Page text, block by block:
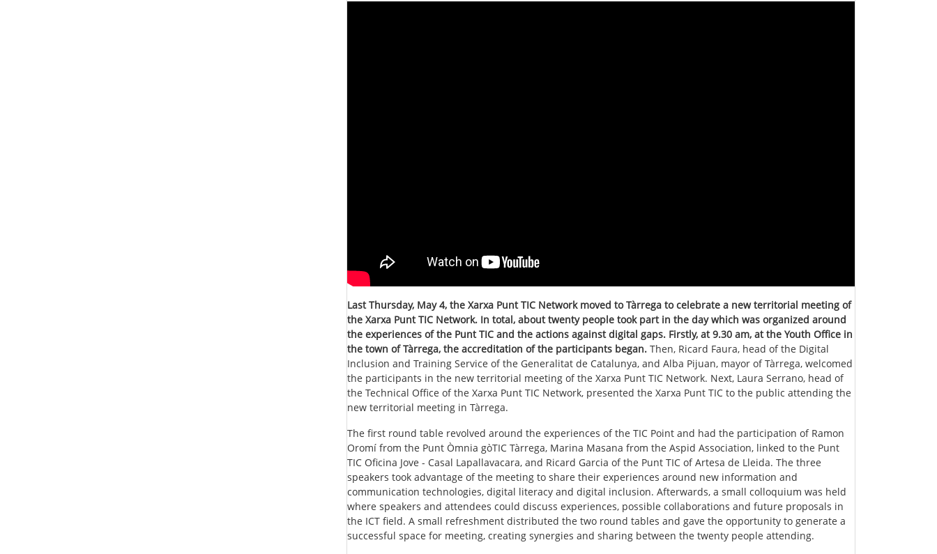
Last Thursday, May 4, the Xarxa Punt TIC Network moved to Tàrrega to celebrate a new territorial meeting of
the Xarxa Punt TIC Network. In total, about twenty people took part in the day which was organized around
the experiences of the Punt TIC and the actions against digital gaps. Firstly, at 9.30 am, at the Youth Office in
the town of Tàrrega, the accreditation of the participants began. Then, Ricard Faura, head of the Digital
Inclusion and Training Service of the Generalitat de Catalunya, and Alba Pijuan, mayor of Tàrrega, welcomed
the participants in the new territorial meeting of the Xarxa Punt TIC Network. Next, Laura Serrano, head of
the Technical Office of the Xarxa Punt TIC Network, presented the Xarxa Punt TIC to the public attending the
new territorial meeting in Tàrrega.
The first round table revolved around the experiences of the TIC Point and had the participation of Ramon
Oromí from the Punt Òmnia gòTIC Tàrrega, Marina Masana from the Aspid Association, linked to the Punt
TIC Oficina Jove - Casal Lapallavacara, and Ricard Garcia of the Punt TIC of Artesa de Lleida. The three
speakers took advantage of the meeting to share their experiences around new information and
communication technologies, digital literacy and digital inclusion. Afterwards, a small colloquium was held
where speakers and attendees could discuss experiences, possible collaborations and future proposals in
the ICT field. A small refreshment distributed the two round tables and gave the opportunity to generate a
successful space for meeting, creating synergies and sharing between the twenty people attending.